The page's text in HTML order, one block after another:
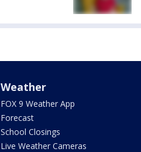
Weather
FOX 9 Weather App
Forecast
School Closings
Live Weather Cameras